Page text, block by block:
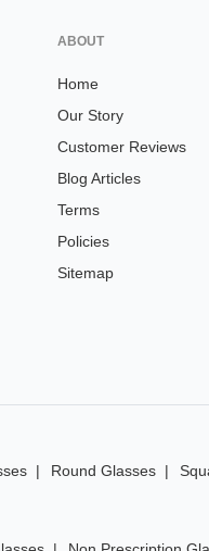
ABOUT
Home
Our Story
Customer Reviews
Blog Articles
Terms
Policies
Sitemap
Round Glasses